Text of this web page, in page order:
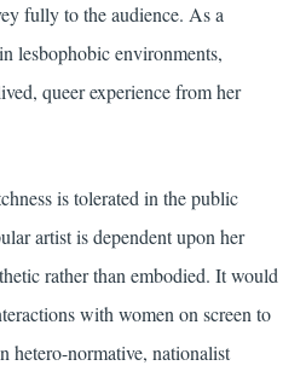
fully to the audience. As a
lesbophobic environments,
queer experience from her
is tolerated in the public
artist is dependent upon her
rather than embodied. It would
with women on screen to
hetero-normative, nationalist